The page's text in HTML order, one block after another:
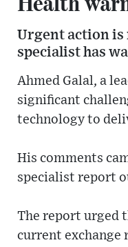
Urgent action is
specialist has
Ahmed Galal, a
significant
technology to
His comments
specialist report
The report urged
current exchange